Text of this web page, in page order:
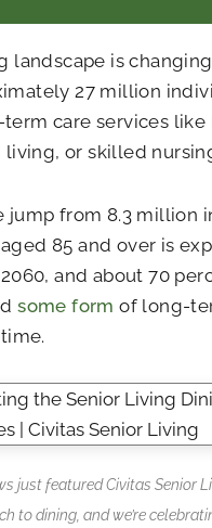
landscape is
27 million
care services like
living, or skilled
jump from 8.3 million
85 and over is
and about 70
some form of long-
just featured Civitas Senior
to dining, and we’re